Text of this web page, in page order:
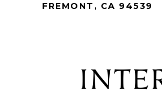
FREMONT, CA 94539